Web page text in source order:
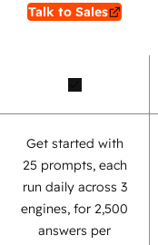
Talk to Sales
Get started with
25 prompts, each
run daily across 3
engines, for 2,500
answers per